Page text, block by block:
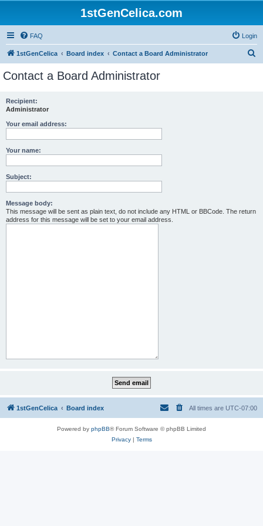
1stGenCelica.com
FAQ Login
1stGenCelica Board index Contact a Board Administrator
Contact a Board Administrator
Recipient:
Administrator
Your email address:
Your name:
Subject:
Message body:
This message will be sent as plain text, do not include any HTML or BBCode. The return
address for this message will be set to your email address.
1stGenCelica Board index All times are UTC-07:00
Powered by phpBB® Forum Software © phpBB Limited
Privacy| Terms